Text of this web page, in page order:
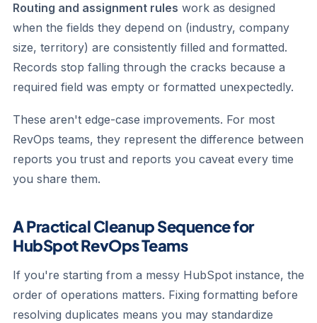
Routing and assignment rules work as designed
when the fields they depend on (industry, company
size, territory) are consistently filled and formatted.
Records stop falling through the cracks because a
required field was empty or formatted unexpectedly.
These aren't edge-case improvements. For most
RevOps teams, they represent the difference between
reports you trust and reports you caveat every time
you share them.
A Practical Cleanup Sequence for
HubSpot RevOps Teams
If you're starting from a messy HubSpot instance, the
order of operations matters. Fixing formatting before
resolving duplicates means you may standardize